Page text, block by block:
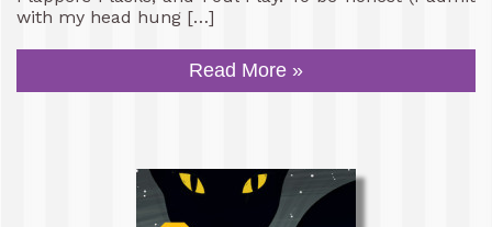
with my head hung […]
Read More »